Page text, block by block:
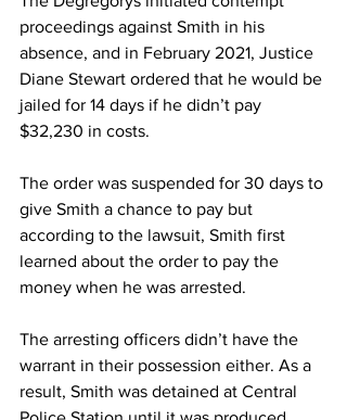
proceedings against Smith in his
absence, and in February 2021, Justice
Diane Stewart ordered that he would be
jailed for 14 days if he didn’t pay
$32,230 in costs.
The order was suspended for 30 days to
give Smith a chance to pay but
according to the lawsuit, Smith first
learned about the order to pay the
money when he was arrested.
The arresting officers didn’t have the
warrant in their possession either. As a
result, Smith was detained at Central